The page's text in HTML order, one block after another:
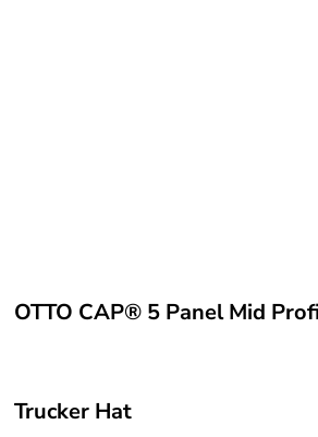
OTTO CAP® 5 Panel Mid
Trucker Hat